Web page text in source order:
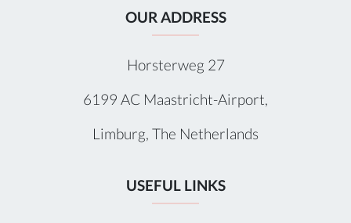
OUR ADDRESS
Horsterweg 27
6199 AC Maastricht-Airport,
Limburg, The Netherlands
USEFUL LINKS